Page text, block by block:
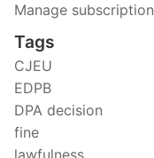
Manage subscription
Tags
CJEU
EDPB
DPA decision
fine